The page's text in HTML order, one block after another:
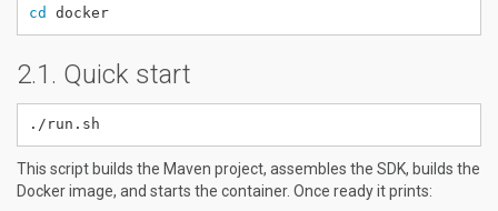
cd docker
Quick start
This script builds the Maven project, assembles the SDK, builds the
Docker image, and starts the container. Once ready it prints: